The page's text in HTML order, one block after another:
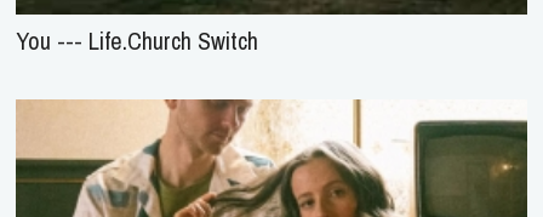
You --- Life.Church Switch